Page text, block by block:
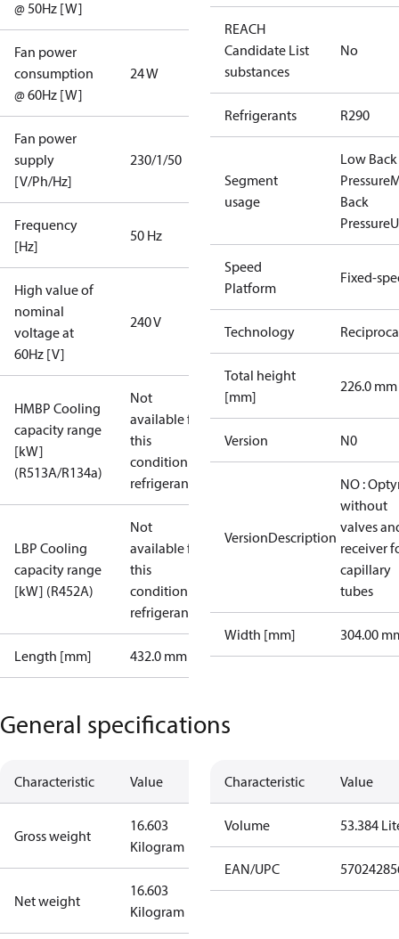
@ 50Hz [W]
Fan power
consumption
@ 60Hz [W]
24 W
Fan power
supply
[V/Ph/Hz]
230/1/50
Frequency
[Hz]
50 Hz
High value of
nominal
voltage at
60Hz [V]
240 V
HMBP Cooling
capacity range
[kW]
(R513A/R134a)
Not
available for
this
condition /
refrigerant
LBP Cooling
capacity range
[kW] (R452A)
Not
available for
this
condition /
refrigerant
Length [mm] 432.0 mm
REACH
Candidate List
substances
No
Refrigerants R290
Segment
usage
Low Back
Pressure
Back
Pressure
Speed
Platform
Fixed-
Technology
Total height
[mm]
226.0 mm
Version N0
VersionDescription
NO :
without
valves
receiver
capillary
tubes
Width [mm] 304.00
General specifications
Characteristic Value
Gross weight
16.603
Kilogram
Net weight
16.603
Kilogram
Characteristic Value
Volume 53.384
EAN/UPC